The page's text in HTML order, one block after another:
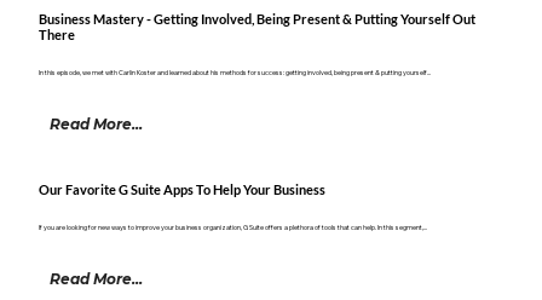
Business Mastery - Getting Involved, Being Present & Putting Yourself Out
There
In this episode, we met with Carlin Koster and learned about his methods for success: getting involved, being present & putting yourself...
Read More...
Our Favorite G Suite Apps To Help Your Business
If you are looking for new ways to improve your business organization, G Suite offers a plethora of tools that can help. In this segment,...
Read More...